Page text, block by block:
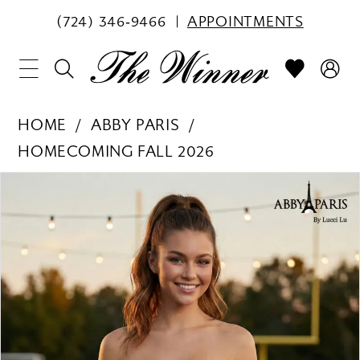
(724) 346‑9466 APPOINTMENTS
HOME
ABBY PARIS
HOMECOMING FALL 2026
Carousel